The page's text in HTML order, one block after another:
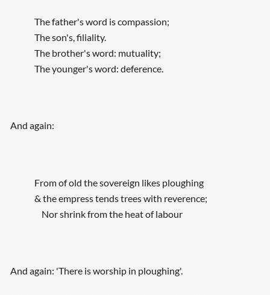
The father's word is compassion;
The son's, filiality.
The brother's word: mutuality;
The younger's word: deference.
And again:
From of old the sovereign likes ploughing
& the empress tends trees with reverence;
Nor shrink from the heat of labour
And again: 'There is worship in ploughing'.